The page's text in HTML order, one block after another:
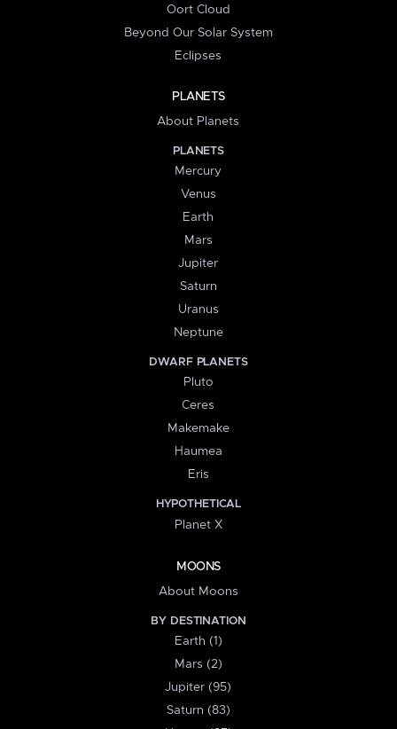
Oort Cloud
Beyond Our Solar System
Eclipses
PLANETS
About Planets
PLANETS
Mercury
Venus
Earth
Mars
Jupiter
Saturn
Uranus
Neptune
DWARF PLANETS
Pluto
Ceres
Makemake
Haumea
Eris
HYPOTHETICAL
Planet X
MOONS
About Moons
BY DESTINATION
Earth (1)
Mars (2)
Jupiter (95)
Saturn (83)